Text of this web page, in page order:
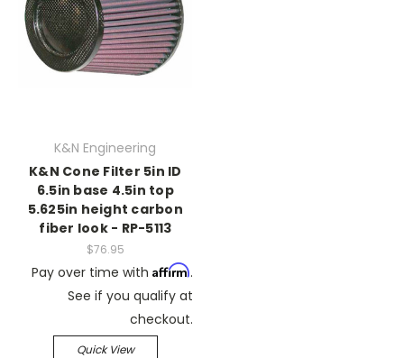
K&N Engineering
K&N Cone Filter 5in ID
6.5in base 4.5in top
5.625in height carbon
fiber look - RP-5113
$76.95
Pay over time with Affirm.
See if you qualify at
checkout.
Quick View